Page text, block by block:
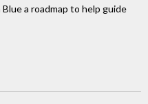
a roadmap to help guide